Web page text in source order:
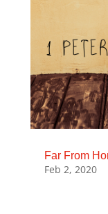
Far From
Feb 2, 2020